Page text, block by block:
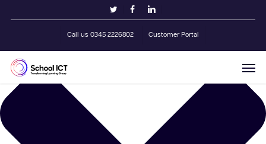
Manage Cookie Consent
twitterfacebooklinkedin
Call us 0345 2226802 Customer Portal